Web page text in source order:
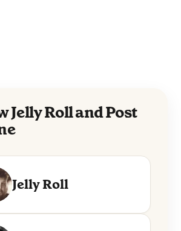
Jelly Roll and Post
Jelly Roll